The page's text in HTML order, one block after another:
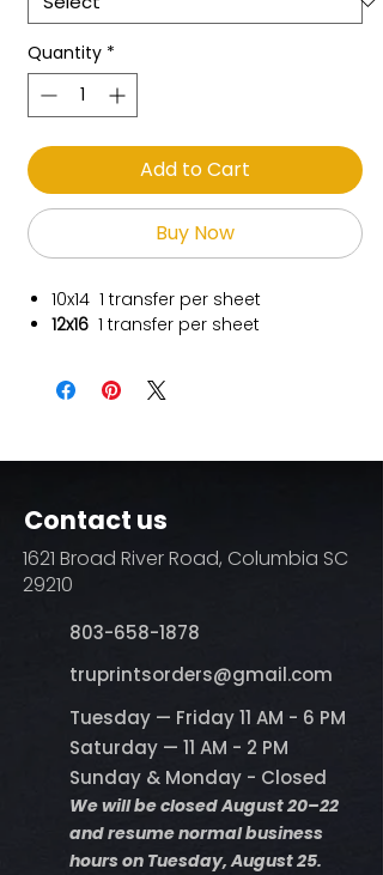
Quantity *
Add to Cart
Buy Now
10x14 1 transfer per sheet
12x16 1 transfer per sheet
Contact us
1621 Broad River Road, Columbia SC
29210
803-658-1878
​truprintsorders@gmail.com
Tuesday — Friday 11 AM - 6 PM
Saturday — 11 AM - 2 PM
Sunday & Monday - Closed
We will be closed August 20–22
and resume normal business
hours on Tuesday, August 25.